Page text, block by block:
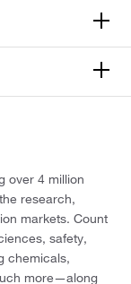
over 4 million
research,
markets. Count
safety,
chemicals,
more—along